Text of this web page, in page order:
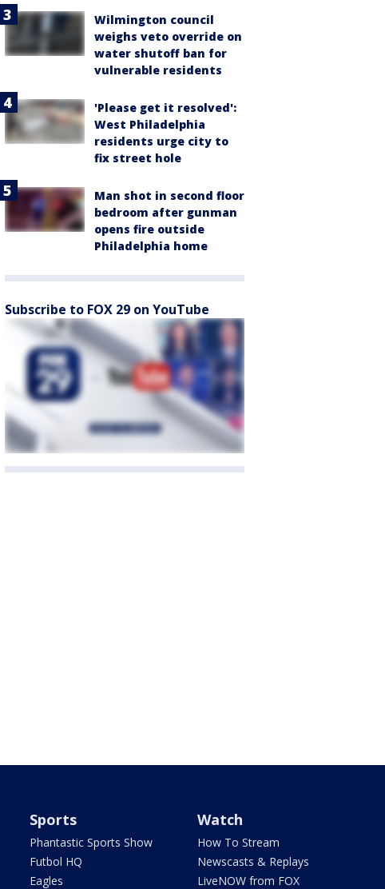
Wilmington council
weighs veto override on
water shutoff ban for
vulnerable residents
'Please get it resolved':
West Philadelphia
residents urge city to
fix street hole
Man shot in second floor
bedroom after gunman
opens fire outside
Philadelphia home
Subscribe to FOX 29 on YouTube
Sports
Phantastic Sports Show
Futbol HQ
Eagles
Watch
How To Stream
Newscasts & Replays
LiveNOW from FOX